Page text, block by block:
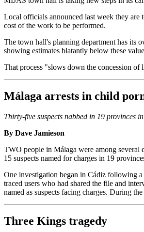
Local officials announced last week they
cost of the work to be performed.
The town hall's planning department has its
showing estimates blatantly below these
That process "slows down the concession
Málaga arrests in child
Thirty-five suspects nabbed in 19 provinces
By Dave Jamieson
TWO people in Málaga were among several
15 suspects named for charges in 19
One investigation began in Cádiz following
traced users who had shared the file and
named as suspects facing charges. During
Three Kings tragedy